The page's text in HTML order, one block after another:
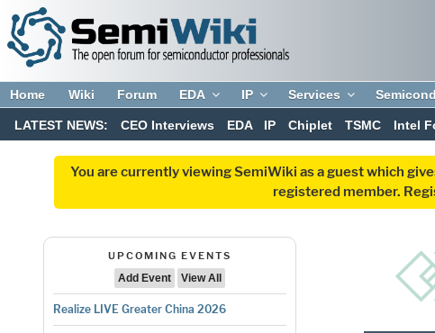
Home Wiki Forum EDA IP Services
LATEST NEWS: CEO Interviews EDA IP Chiplet TSMC Intel
You are currently viewing SemiWiki as a guest which
registered member.
UPCOMING EVENTS
Add Event
View All
Realize LIVE Greater China 2026